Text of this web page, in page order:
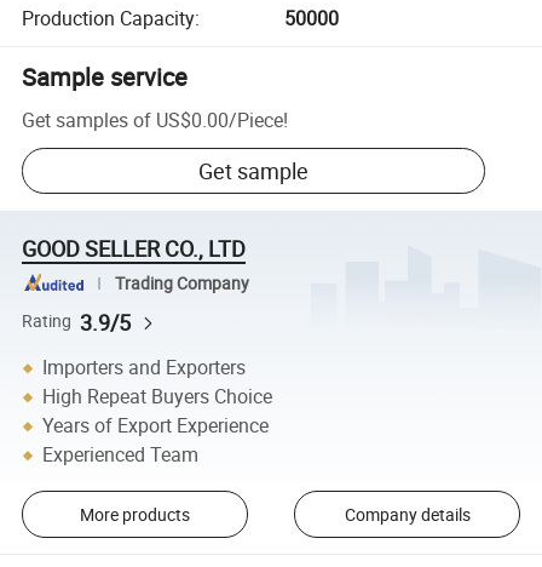
Production Capacity: 50000
Sample service
Get samples of US$0.00/Piece!
Get sample
GOOD SELLER CO., LTD
Trading Company
Rating 3.9/5
Importers and Exporters
High Repeat Buyers Choice
Years of Export Experience
Experienced Team
More products Company details